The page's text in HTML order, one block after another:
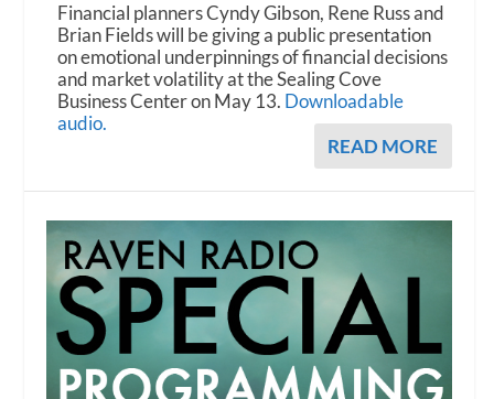
Financial planners Cyndy Gibson, Rene Russ and
Brian Fields will be giving a public presentation
on emotional underpinnings of financial decisions
and market volatility at the Sealing Cove
Business Center on May 13. Downloadable
audio.
READ MORE